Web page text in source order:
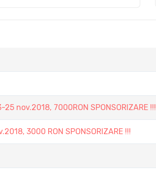
nov.2018, 7000RON SPONSORIZARE !!!
3000 RON SPONSORIZARE !!!